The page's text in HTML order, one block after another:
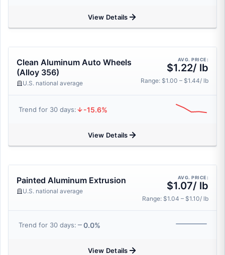
View Details
Clean Aluminum Auto Wheels
(Alloy 356)
U.S. national average
AVG. PRICE:
$1.22/ lb
Range: $1.00 – $1.44/ lb
Trend for 30 days: -15.6%
View Details
Painted Aluminum Extrusion
U.S. national average
AVG. PRICE:
$1.07/ lb
Range: $1.04 – $1.10/ lb
Trend for 30 days: 0.0%
View Details